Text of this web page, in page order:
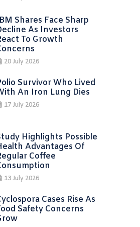
Shares Face Sharp
As Investors
To Growth
20 July 2026
Survivor Who Lived
An Iron Lung Dies
17 July 2026
Highlights Possible
Advantages Of
Coffee
13 July 2026
Cases Rise As
Safety Concerns